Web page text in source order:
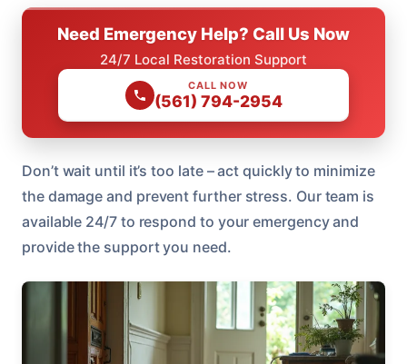
Need Emergency Help? Call Us Now
24/7 Local Restoration Support
CALL NOW
(561) 794-2954
Don’t wait until it’s too late – act quickly to minimize
the damage and prevent further stress. Our team is
available 24/7 to respond to your emergency and
provide the support you need.